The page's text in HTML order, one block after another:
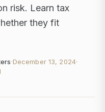
risk. Learn tax
they fit
·December 13, 2024·